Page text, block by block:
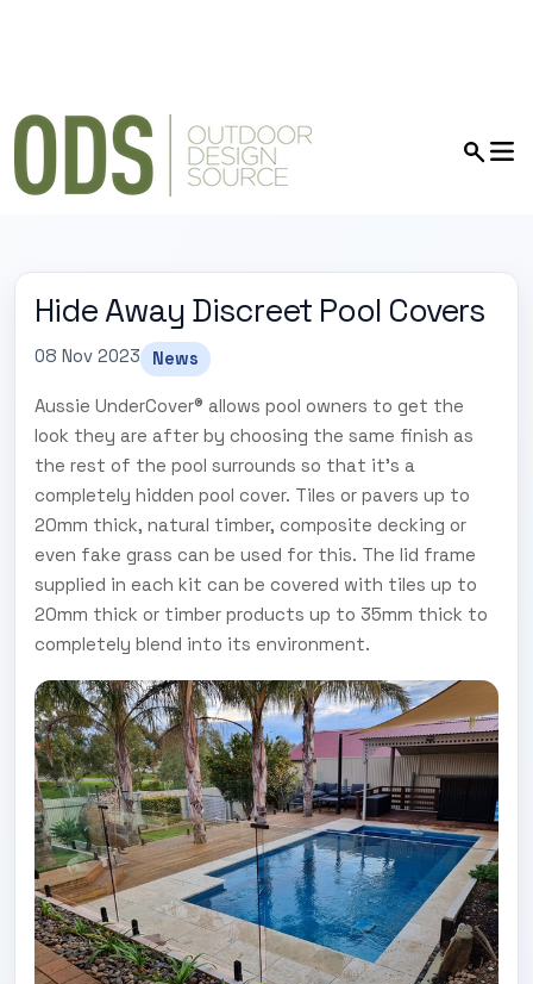
Hide Away Discreet Pool Covers
08 Nov 2023 News
Aussie UnderCover® allows pool owners to get the
look they are after by choosing the same finish as
the rest of the pool surrounds so that it's a
completely hidden pool cover. Tiles or pavers up to
20mm thick, natural timber, composite decking or
even fake grass can be used for this. The lid frame
supplied in each kit can be covered with tiles up to
20mm thick or timber products up to 35mm thick to
completely blend into its environment.